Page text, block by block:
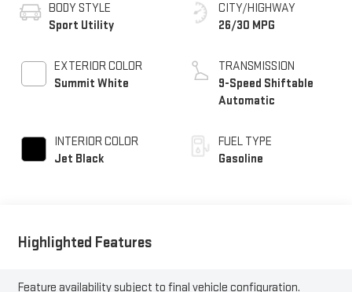
BODY STYLE
Sport Utility
EXTERIOR COLOR
Summit White
INTERIOR COLOR
Jet Black
CITY/HIGHWAY
26/30 MPG
TRANSMISSION
9-Speed Shiftable
Automatic
FUEL TYPE
Gasoline
Highlighted Features
Feature availability subject to final vehicle configuration.